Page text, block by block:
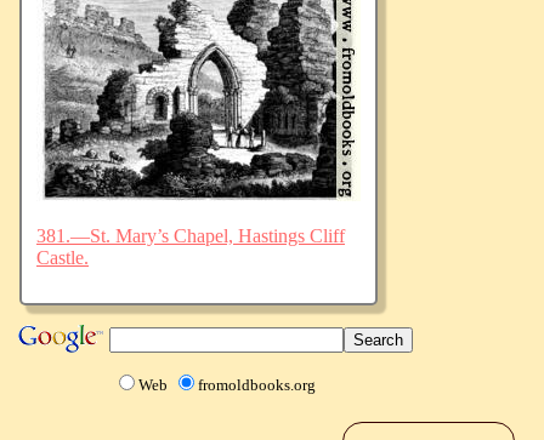
381.—St. Mary’s Chapel, Hastings Cliff
Castle.
Web fromoldbooks.org